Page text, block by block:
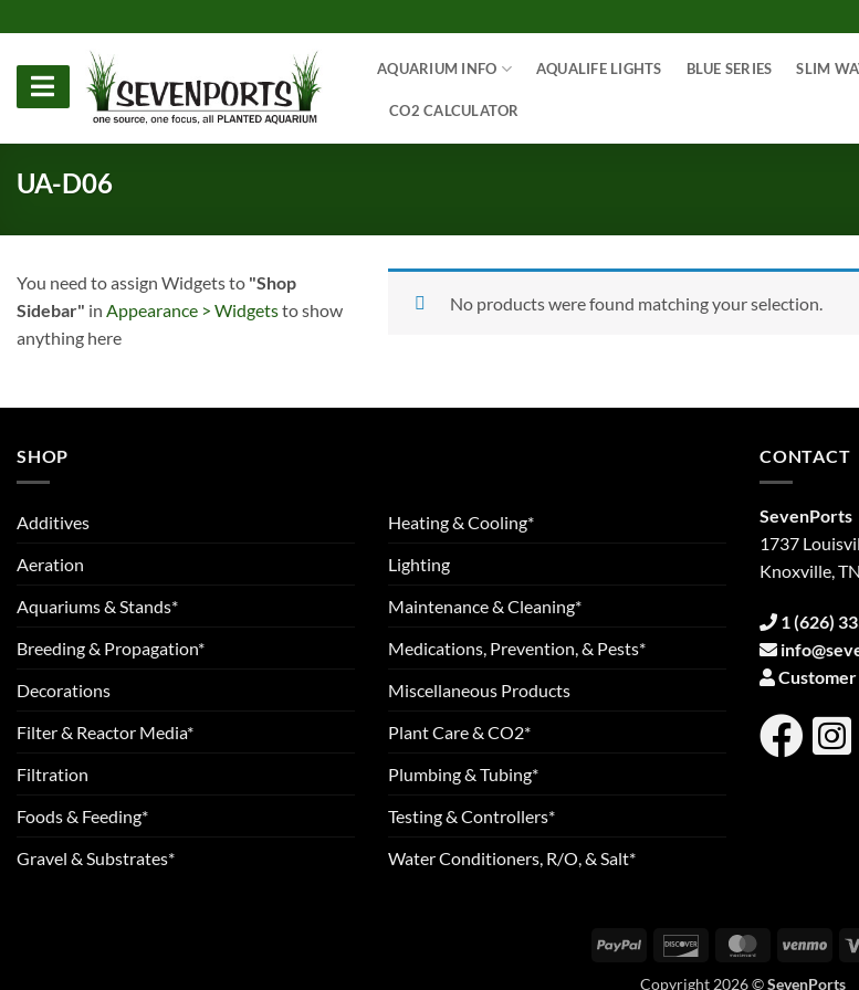
to
content
AQUARIUM INFO AQUALIFE LIGHTS BLUE SERIES SLIM
CO2 CALCULATOR
UA-D06
You need to assign Widgets to "Shop
Sidebar" in Appearance > Widgetsto show
anything here
No products were found matching your selection.
SHOP
Additives
Aeration
Aquariums & Stands*
Breeding & Propagation*
Decorations
Filter & Reactor Media*
Filtration
Foods & Feeding*
Gravel & Substrates*
Heating & Cooling*
Lighting
Maintenance & Cleaning*
Medications, Prevention, & Pests*
Miscellaneous Products
Plant Care & CO2*
Plumbing & Tubing*
Testing & Controllers*
Water Conditioners, R/O, & Salt*
CONTACT
SevenPorts
1737
Knoxville,
1 (626)
PayPal Discover MasterCard
Copyright 2026 ©SevenPorts